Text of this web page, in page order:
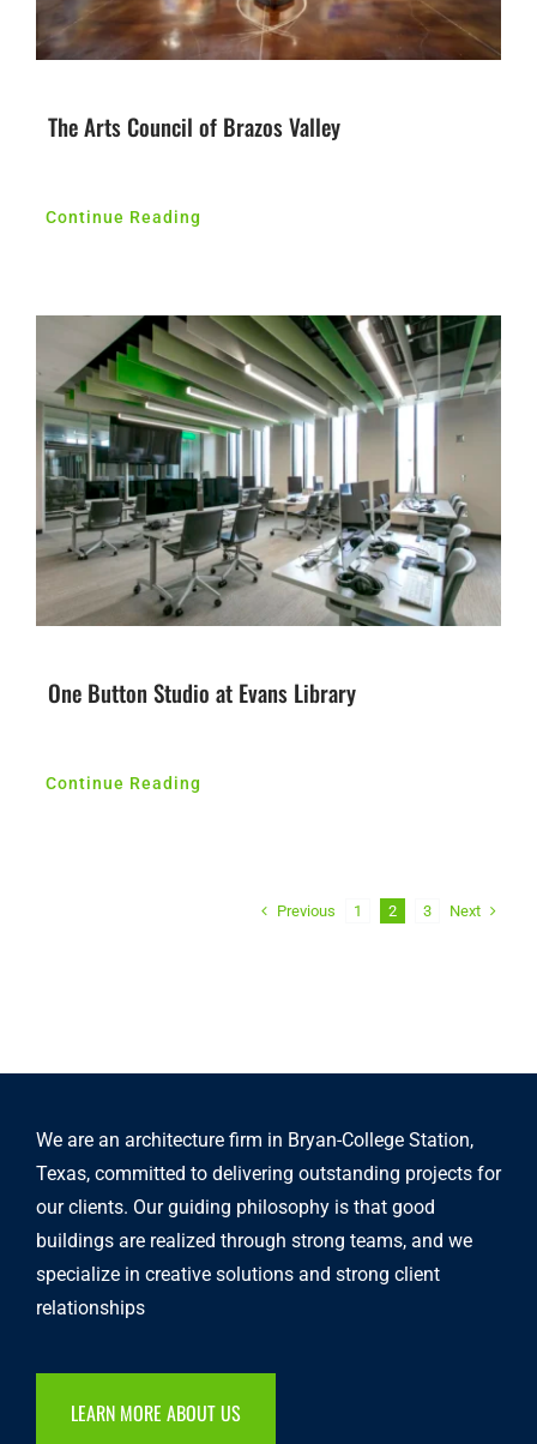
The Arts Council of Brazos Valley
Continue Reading
One Button Studio at Evans Library
Continue Reading
Previous 1 2 3 Next
We are an architecture firm in Bryan-College Station,
Texas, committed to delivering outstanding projects for
our clients. Our guiding philosophy is that good
buildings are realized through strong teams, and we
specialize in creative solutions and strong client
relationships
LEARN MORE ABOUT US